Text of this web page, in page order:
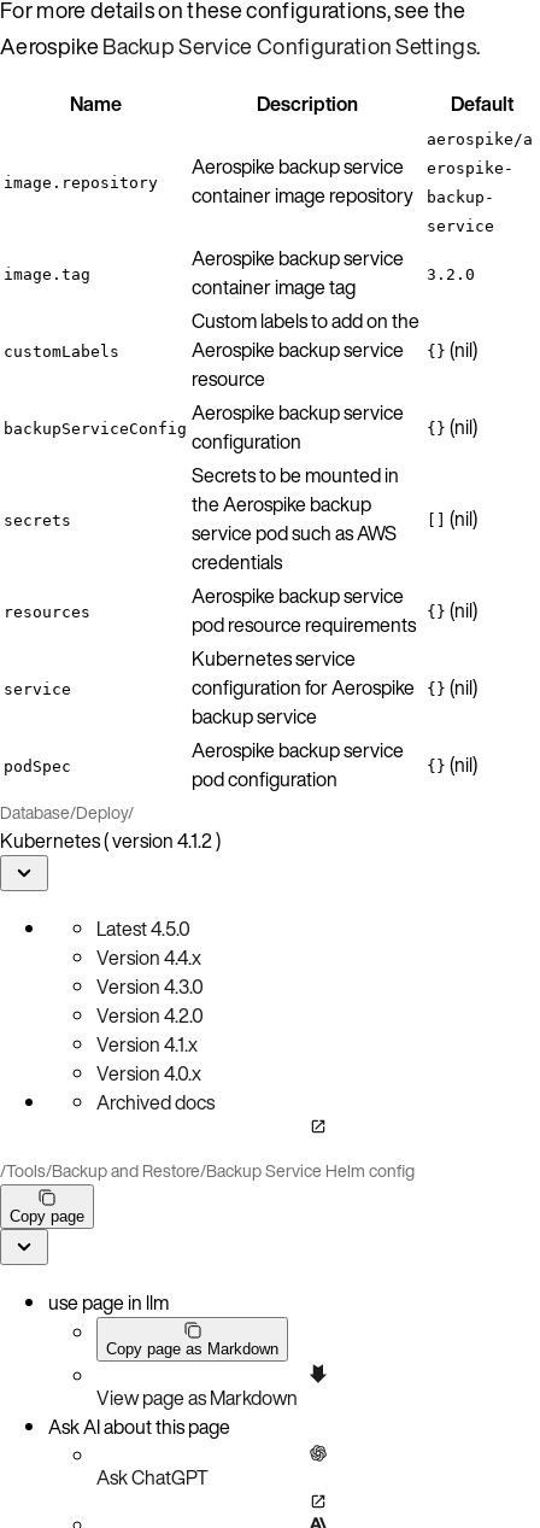
For more details on these configurations, see the
AerospikeBackup Service Configuration Settings.
Name Description Default
image.repository
Aerospike backup service
container image repository
aerospike/a
erospike-
backup-
service
image.tag
Aerospike backup service
container image tag
3.2.0
customLabels
Custom labels to add on the
Aerospike backup service
resource
{} (nil)
backupServiceConfig
Aerospike backup service
configuration
{} (nil)
secrets
Secrets to be mounted in
the Aerospike backup
service pod such as AWS
credentials
(nil)
resources
Aerospike backup service
pod resource requirements
{} (nil)
service
Kubernetes service
configuration for Aerospike
backup service
{} (nil)
podSpec
Aerospike backup service
pod configuration
{} (nil)
Database/Deploy/
Kubernetes ( version 4.1.2 )
Latest4.5.0
Version4.4.x
Version4.3.0
Version4.2.0
Version4.1.x
Version4.0.x
Archived docs
/Tools/Backup and Restore/Backup Service Helm config
Copy page
use page in llm
Copy page as Markdown
View page as Markdown
Ask AI about this page
Ask ChatGPT